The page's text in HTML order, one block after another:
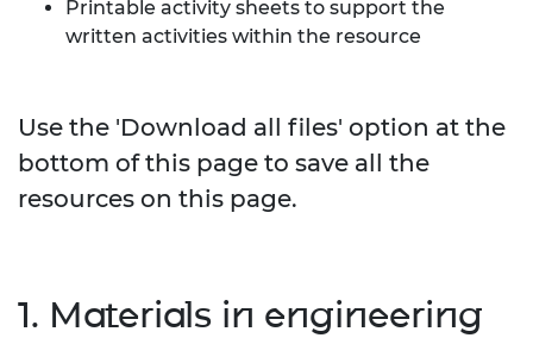
Printable activity sheets to support the
written activities within the resource
Use the 'Download all files' option at the
bottom of this page to save all the
resources on this page.
1. Materials in engineering